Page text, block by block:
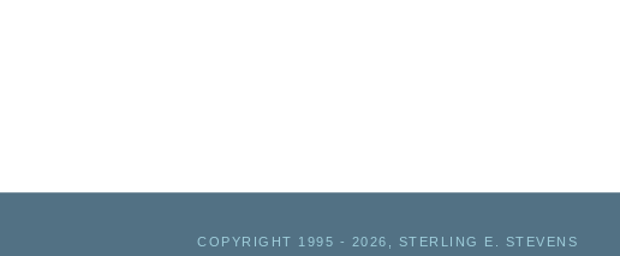
COPYRIGHT 1995 - 2026, STERLING E. STEVENS